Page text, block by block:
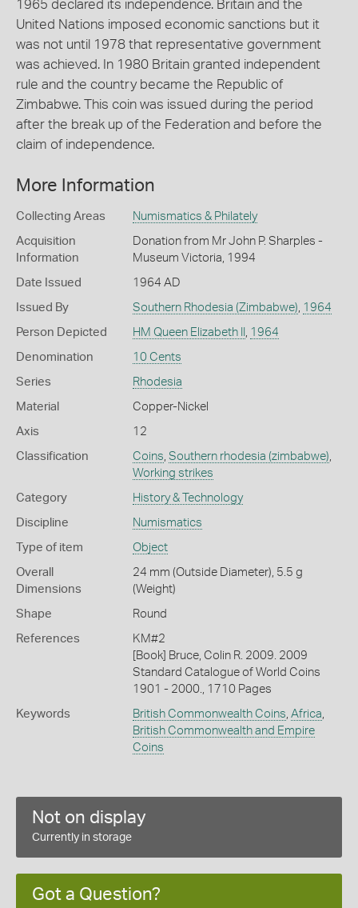
1965 declared its independence. Britain and the
United Nations imposed economic sanctions but it
was not until 1978 that representative government
was achieved. In 1980 Britain granted independent
rule and the country became the Republic of
Zimbabwe. This coin was issued during the period
after the break up of the Federation and before the
claim of independence.
More Information
Collecting Areas Numismatics & Philately
Acquisition
Information
Donation from Mr John P. Sharples -
Museum Victoria, 1994
Date Issued 1964 AD
Issued By Southern Rhodesia (Zimbabwe) 1964
Person Depicted HM Queen Elizabeth II 1964
Denomination 10 Cents
Series Rhodesia
Material Copper-Nickel
Axis 12
Classification Coins Southern rhodesia (zimbabwe)
Working strikes
Category History & Technology
Discipline Numismatics
Type of item Object
Overall
Dimensions
24 mm (Outside Diameter), 5.5 g
(Weight)
Shape Round
References
KM#2
[Book] Bruce, Colin R. 2009. 2009
Standard Catalogue of World Coins
1901 - 2000., 1710 Pages
Keywords British Commonwealth Coins Africa
British Commonwealth and Empire
Coins
Not on display
Currently in storage
Got a Question?